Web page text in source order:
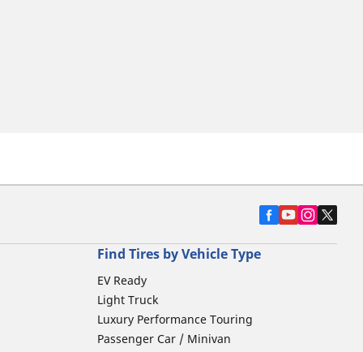
Find Tires by Vehicle Type
EV Ready
Light Truck
Luxury Performance Touring
Passenger Car / Minivan